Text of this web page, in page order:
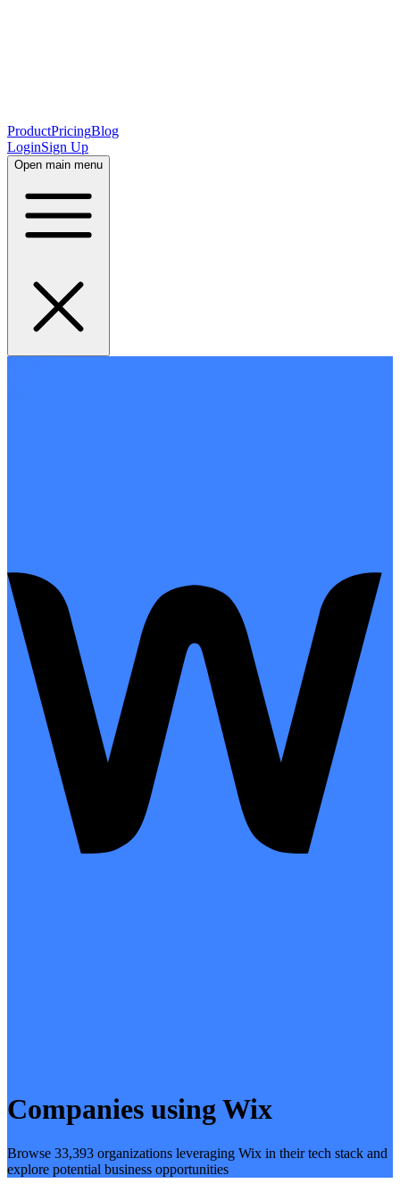
ProductPricingBlog
LoginSign Up
Open main menu
Companies using Wix
Browse 33,393 organizations leveraging Wix in their tech stack and
explore potential business opportunities